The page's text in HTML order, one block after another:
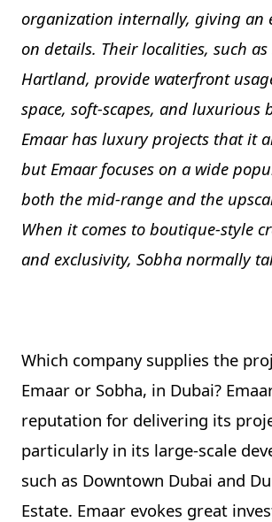
organization internally, giving an
on details. Their localities, such as
Hartland, provide waterfront
space, soft-scapes, and luxurious
Emaar has luxury projects that it
but Emaar focuses on a wide
both the mid-range and the
When it comes to boutique-style
and exclusivity, Sobha normally
Which company supplies the
Emaar or Sobha, in Dubai?
reputation for delivering its
particularly in its large-scale
such as Downtown Dubai and
Estate. Emaar evokes great